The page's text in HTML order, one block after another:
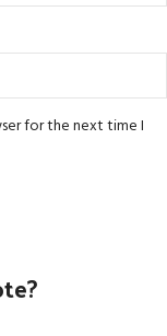
for the next time I